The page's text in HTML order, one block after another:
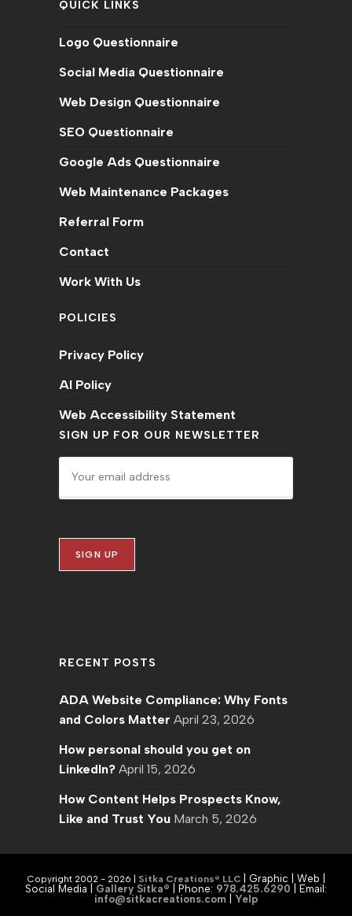
QUICK LINKS
Logo Questionnaire
Social Media Questionnaire
Web Design Questionnaire
SEO Questionnaire
Google Ads Questionnaire
Web Maintenance Packages
Referral Form
Contact
Work With Us
POLICIES
Privacy Policy
AI Policy
Web Accessibility Statement
SIGN UP FOR OUR NEWSLETTER
RECENT POSTS
ADA Website Compliance: Why Fonts
and Colors Matter April 23, 2026
How personal should you get on
LinkedIn? April 15, 2026
How Content Helps Prospects Know,
Like and Trust You March 5, 2026
Copyright 2002 - 2026 | Sitka Creations® LLC
| Graphic | Web |
Social Media | Gallery Sitka® | Phone: 978.425.6290
Email:
info@sitkacreations.com
Yelp